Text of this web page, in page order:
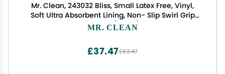
Mr. Clean, 243032 Bliss, Small Latex Free, Vinyl,
Soft Ultra Absorbent Lining, Non- Slip Swirl Grip
Gloves, (Small)
MR. CLEAN
£62.47
£37.47